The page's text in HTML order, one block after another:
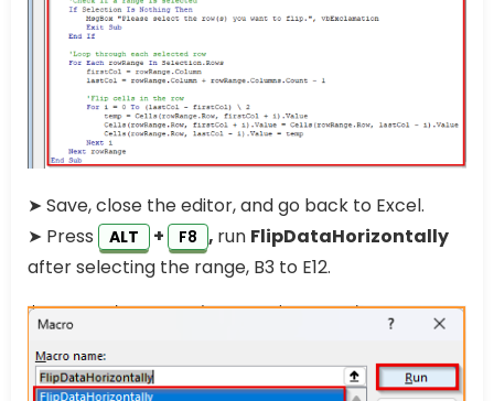
➤ Save, close the editor, and go back to Excel.
➤ Press
ALT + F8 , run FlipDataHorizontally
after selecting the range, B3 to E12.